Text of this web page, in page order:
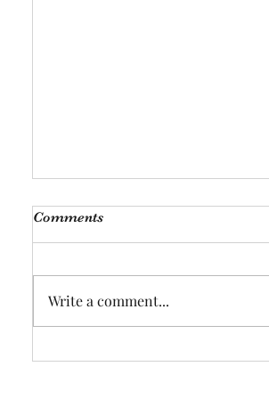
Comments
Write a comment...